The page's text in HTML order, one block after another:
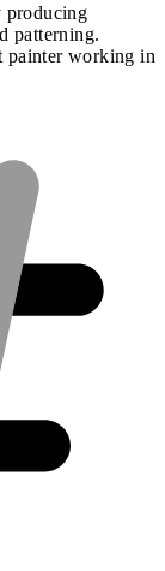
producing
patterning.
painter working in